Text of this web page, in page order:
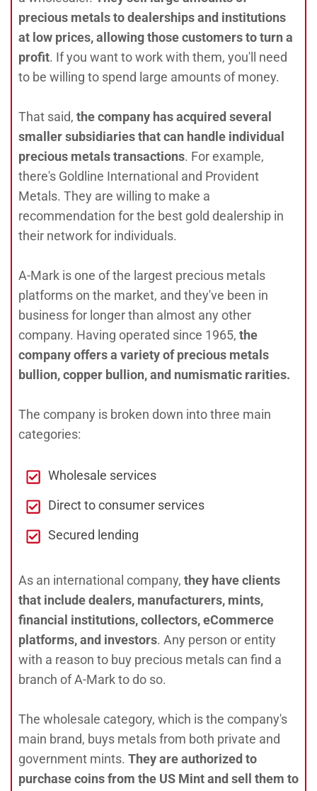
precious metals to dealerships and institutions
at low prices, allowing those customers to turn a
profit. If you want to work with them, you'll need
to be willing to spend large amounts of money.
That said, the company has acquired several
smaller subsidiaries that can handle individual
precious metals transactions. For example,
there's Goldline International and Provident
Metals. They are willing to make a
recommendation for the best gold dealership in
their network for individuals.
A-Mark is one of the largest precious metals
platforms on the market, and they've been in
business for longer than almost any other
company. Having operated since 1965, the
company offers a variety of precious metals
bullion, copper bullion, and numismatic rarities.
The company is broken down into three main
categories:
Wholesale services
Direct to consumer services
Secured lending
As an international company, they have clients
that include dealers, manufacturers, mints,
financial institutions, collectors, eCommerce
platforms, and investors. Any person or entity
with a reason to buy precious metals can find a
branch of A-Mark to do so.
The wholesale category, which is the company's
main brand, buys metals from both private and
government mints. They are authorized to
purchase coins from the US Mint and sell them to